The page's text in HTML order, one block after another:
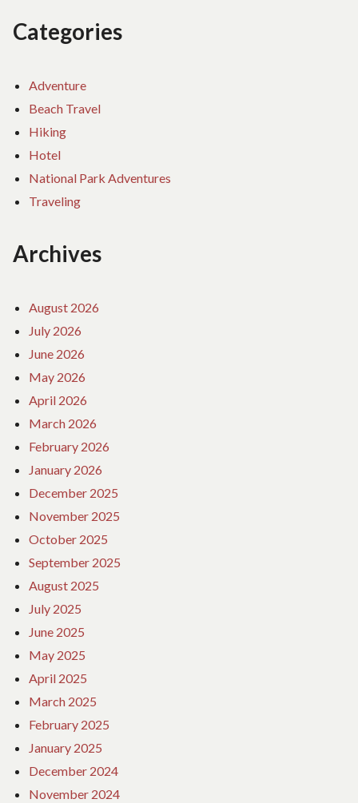
Categories
Adventure
Beach Travel
Hiking
Hotel
National Park Adventures
Traveling
Archives
August 2026
July 2026
June 2026
May 2026
April 2026
March 2026
February 2026
January 2026
December 2025
November 2025
October 2025
September 2025
August 2025
July 2025
June 2025
May 2025
April 2025
March 2025
February 2025
January 2025
December 2024
November 2024